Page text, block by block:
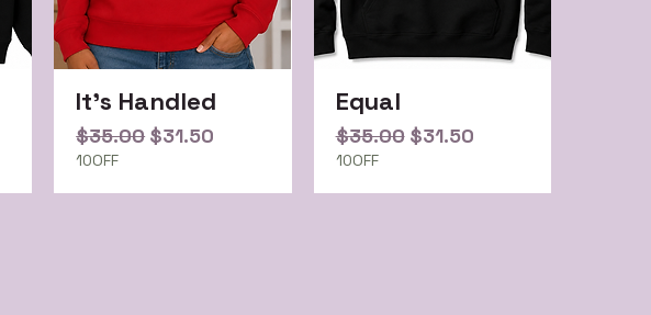
It's Handled
Regular Price
$35.00 Sale Price
$31.50
10OFF
Equal
Regular Price
$35.00 Sale Price
$31.50
10OFF